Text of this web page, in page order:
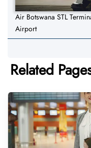
Air Botswana STL
Airport
Related